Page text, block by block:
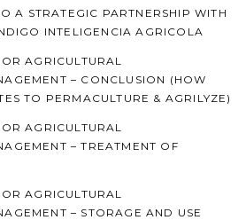
A STRATEGIC PARTNERSHIP WITH
INTELIGENCIA AGRICOLA
AGRICULTURAL
– CONCLUSION (HOW
TO PERMACULTURE & AGRILYZE)
AGRICULTURAL
– TREATMENT OF
AGRICULTURAL
– STORAGE AND USE